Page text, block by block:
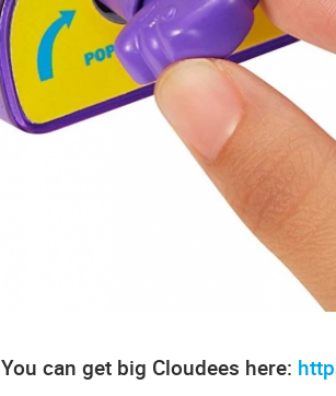
You can get big Cloudees here: